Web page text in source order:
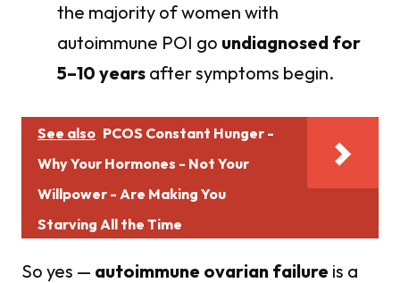
the majority of women with
autoimmune POI go undiagnosed for
5–10 years after symptoms begin.
See also PCOS Constant Hunger -
Why Your Hormones - Not Your
Willpower - Are Making You
Starving All the Time
So yes — autoimmune ovarian failure is a